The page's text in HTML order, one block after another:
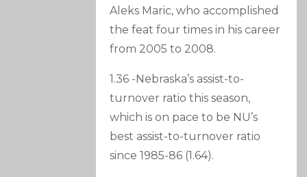
Aleks Maric, who accomplished
the feat four times in his career
from 2005 to 2008.
1.36 -Nebraska’s assist-to-
turnover ratio this season,
which is on pace to be NU’s
best assist-to-turnover ratio
since 1985-86 (1.64).